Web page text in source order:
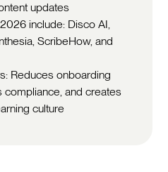
updates
include: Disco AI,
ScribeHow, and
Reduces onboarding
compliance, and creates
culture